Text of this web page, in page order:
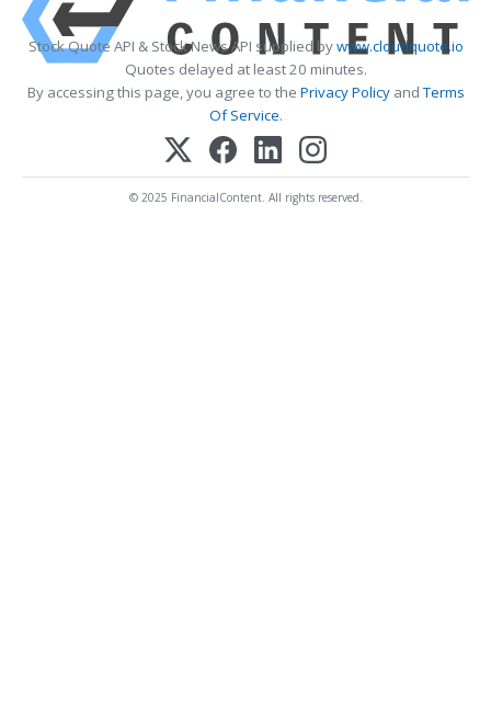
Stock Quote API & Stock News API supplied bywww.cloudquote.io
Quotes delayed at least 20 minutes.
By accessing this page, you agree to the Privacy PolicyandTerms
Of Service.
© 2025 FinancialContent. All rights reserved.